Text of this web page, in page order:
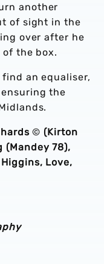
another
of sight in the
over after he
the box.
an equaliser,
the
©️ (Kirton
(Mandey 78),
Love,